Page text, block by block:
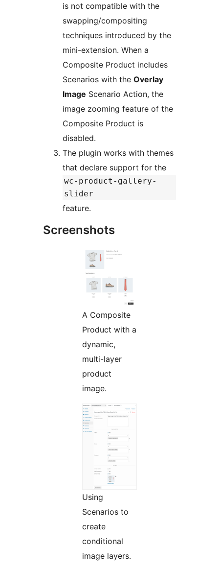
is not compatible with the
swapping/compositing
techniques introduced by the
mini-extension. When a
Composite Product includes
Scenarios with the Overlay
Image Scenario Action, the
image zooming feature of the
Composite Product is
disabled.
The plugin works with themes
that declare support for the
wc-product-gallery-
slider
feature.
Screenshots
A Composite
Product with a
dynamic,
multi-layer
product
image.
Using
Scenarios to
create
conditional
image layers.